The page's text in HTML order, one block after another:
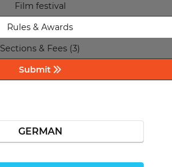
Film festival
Rules & Awards
Sections & Fees (3)
Submit
GERMAN